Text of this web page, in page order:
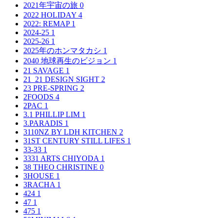
2021年宇宙の旅 0
2022 HOLIDAY 4
2022: REMAP 1
2024-25 1
2025-26 1
2025年のホンマタカシ 1
2040 地球再生のビジョン 1
21 SAVAGE 1
21_21 DESIGN SIGHT 2
23 PRE-SPRING 2
2FOODS 4
2PAC 1
3.1 PHILLIP LIM 1
3.PARADIS 1
3110NZ BY LDH KITCHEN 2
31ST CENTURY STILL LIFES 1
33-33 1
3331 ARTS CHIYODA 1
38 THEO CHRISTINE 0
3HOUSE 1
3RACHA 1
424 1
47 1
475 1